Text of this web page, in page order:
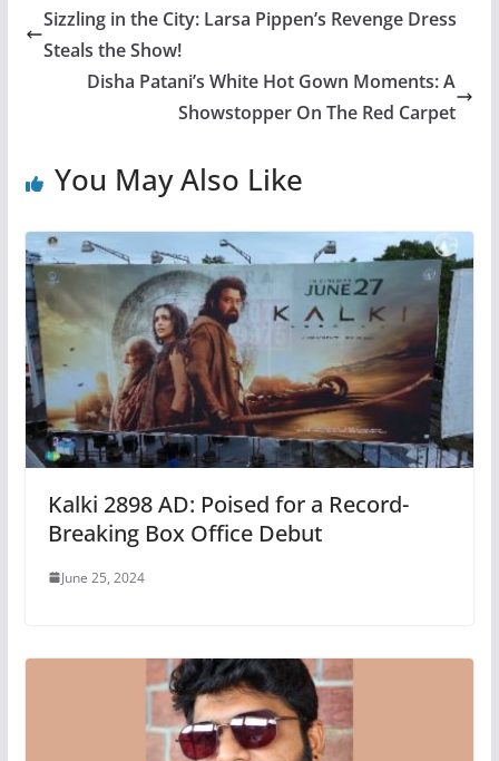
Sizzling in the City: Larsa Pippen’s Revenge Dress
Steals the Show!
Disha Patani’s White Hot Gown Moments: A
Showstopper On The Red Carpet
You May Also Like
Kalki 2898 AD: Poised for a Record-
Breaking Box Office Debut
June 25, 2024